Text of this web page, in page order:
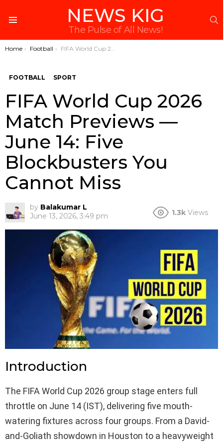
NEWS KIG
The Pulse of All News!
You are here:
Home Football FIFA World Cup 2026 Match Previews — June 14: Five Blockbusters You Cannot Miss
FOOTBALL SPORT
FIFA World Cup 2026
Match Previews —
June 14: Five
Blockbusters You
Cannot Miss
by Balakumar L
June 13, 2026, 3:49 pm
1.3k Views
Introduction
The FIFA World Cup 2026 group stage enters full
throttle on June 14 (IST), delivering five mouth-
watering fixtures across four groups. From a David-
and-Goliath showdown in Houston to a heavyweight